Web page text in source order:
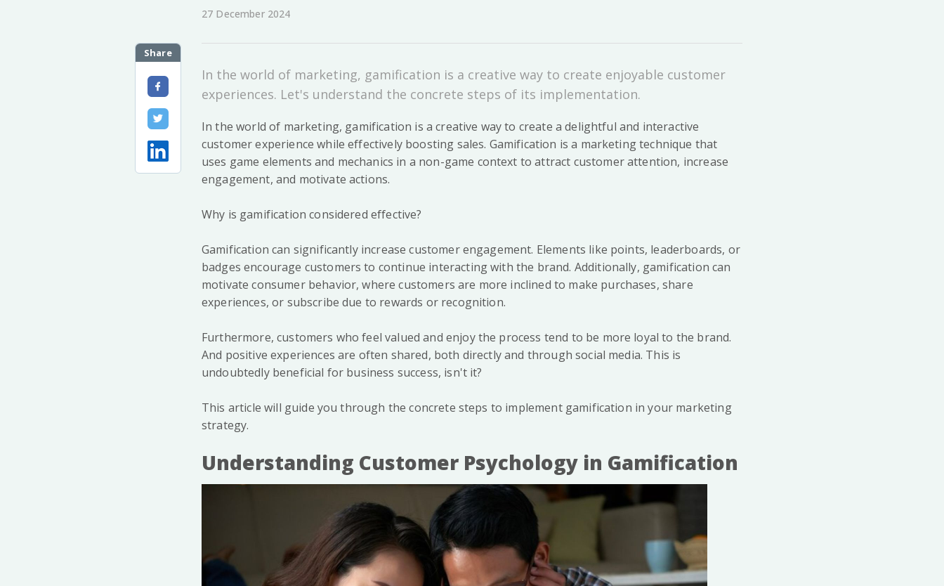
27 December 2024
Share
In the world of marketing, gamification is a creative way to create enjoyable customer
experiences. Let's understand the concrete steps of its implementation.
In the world of marketing, gamification is a creative way to create a delightful and interactive
customer experience while effectively boosting sales. Gamification is a marketing technique that
uses game elements and mechanics in a non-game context to attract customer attention, increase
engagement, and motivate actions.
Why is gamification considered effective?
Gamification can significantly increase customer engagement. Elements like points, leaderboards, or
badges encourage customers to continue interacting with the brand. Additionally, gamification can
motivate consumer behavior, where customers are more inclined to make purchases, share
experiences, or subscribe due to rewards or recognition.
Furthermore, customers who feel valued and enjoy the process tend to be more loyal to the brand.
And positive experiences are often shared, both directly and through social media. This is
undoubtedly beneficial for business success, isn't it?
This article will guide you through the concrete steps to implement gamification in your marketing
strategy.
Understanding Customer Psychology in Gamification